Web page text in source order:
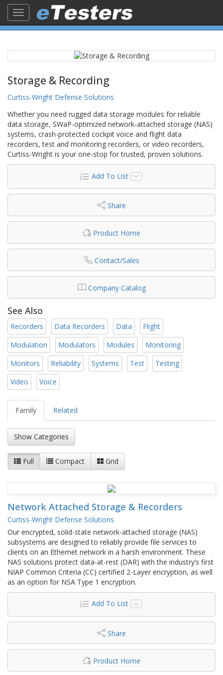
Toggle
navigation
Storage & Recording
Curtiss-Wright Defense Solutions
Whether you need rugged data storage modules for reliable
data storage, SWaP-optimized network-attached storage (NAS)
systems, crash-protected cockpit voice and flight data
recorders, test and monitoring recorders, or video recorders,
Curtiss-Wright is your one-stop for trusted, proven solutions.
Add To List
Share
Product Home
Contact/Sales
Company Catalog
See Also
Recorders Data Recorders Data
Flight
Modulation
Modulators Modules
Monitoring
Monitors
Reliability Systems Test
Testing
Video
Voice
Family Related
Show Categories
Full Compact Grid
Network Attached Storage & Recorders
Curtiss-Wright Defense Solutions
Our encrypted, solid-state network-attached storage (NAS)
subsystems are designed to reliably provide file services to
clients on an Ethernet network in a harsh environment. These
NAS solutions protect data-at-rest (DAR) with the industry’s first
NIAP Common Criteria (CC) certified 2-Layer encryption, as well
as an option for NSA Type 1 encryption.
Add To List
Share
Product Home